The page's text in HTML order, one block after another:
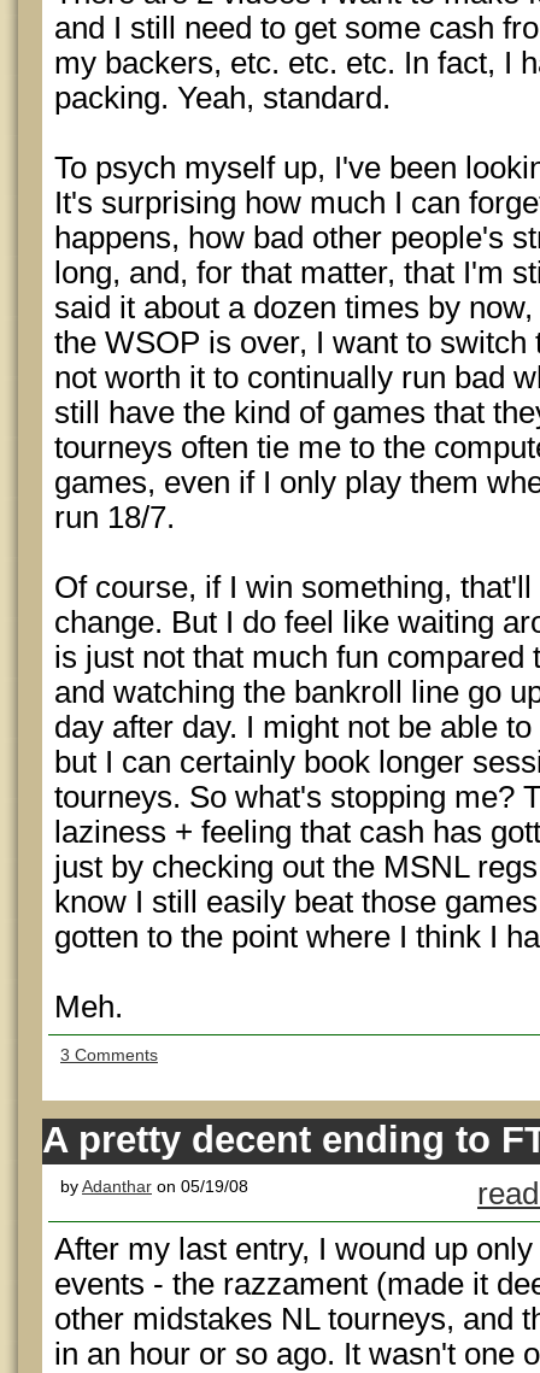
and I still need to get some cash
my backers, etc. etc. etc. In fact, I
packing. Yeah, standard.
To psych myself up, I've been
It's surprising how much I can
happens, how bad other people's
long, and, for that matter, that I'm
said it about a dozen times by
the WSOP is over, I want to
not worth it to continually run bad
still have the kind of games that
tourneys often tie me to the
games, even if I only play them
run 18/7.
Of course, if I win something,
change. But I do feel like waiting
is just not that much fun compared
and watching the bankroll line go
day after day. I might not be able
but I can certainly book longer
tourneys. So what's stopping me?
laziness + feeling that cash has
just by checking out the MSNL
know I still easily beat those
gotten to the point where I think I
Meh.
3 Comments
A pretty decent ending to
byAdanthar on 05/19/08
After my last entry, I wound up
events - the razzament (made it
other midstakes NL tourneys, and
in an hour or so ago. It wasn't one